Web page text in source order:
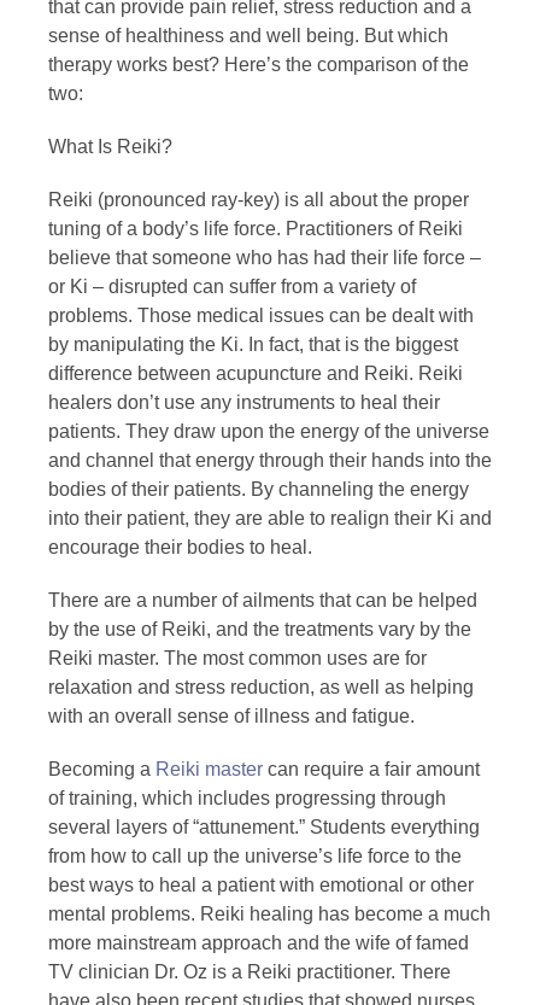
that can provide pain relief, stress reduction and a
sense of healthiness and well being. But which
therapy works best? Here’s the comparison of the
two:
What Is Reiki?
Reiki (pronounced ray-key) is all about the proper
tuning of a body’s life force. Practitioners of Reiki
believe that someone who has had their life force –
or Ki – disrupted can suffer from a variety of
problems. Those medical issues can be dealt with
by manipulating the Ki. In fact, that is the biggest
difference between acupuncture and Reiki. Reiki
healers don’t use any instruments to heal their
patients. They draw upon the energy of the universe
and channel that energy through their hands into the
bodies of their patients. By channeling the energy
into their patient, they are able to realign their Ki and
encourage their bodies to heal.
There are a number of ailments that can be helped
by the use of Reiki, and the treatments vary by the
Reiki master. The most common uses are for
relaxation and stress reduction, as well as helping
with an overall sense of illness and fatigue.
Becoming a Reiki master can require a fair amount
of training, which includes progressing through
several layers of “attunement.” Students everything
from how to call up the universe’s life force to the
best ways to heal a patient with emotional or other
mental problems. Reiki healing has become a much
more mainstream approach and the wife of famed
TV clinician Dr. Oz is a Reiki practitioner. There
have also been recent studies that showed nurses